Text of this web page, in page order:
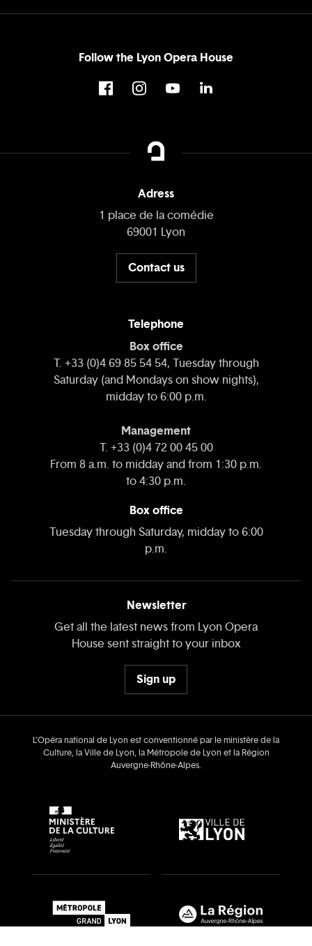
Follow the Lyon Opera House
Adress
1 place de la comédie
69001 Lyon
Contact us
Telephone
Box office
T. +33 (0)4 69 85 54 54, Tuesday through
Saturday (and Mondays on show nights),
midday to 6:00 p.m.
Management
T. +33 (0)4 72 00 45 00
From 8 a.m. to midday and from 1:30 p.m.
to 4:30 p.m.
Box office
Tuesday through Saturday, midday to 6:00
p.m.
Newsletter
Get all the latest news from Lyon Opera
House sent straight to your inbox
Sign up
L’Opéra national de Lyon est conventionné par le ministère de la
Culture, la Ville de Lyon, la Métropole de Lyon et la Région
Auvergne‑Rhône‑Alpes.